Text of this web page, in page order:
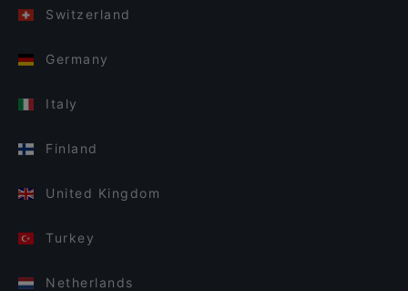
Switzerland
Germany
Italy
Finland
United Kingdom
Turkey
Netherlands